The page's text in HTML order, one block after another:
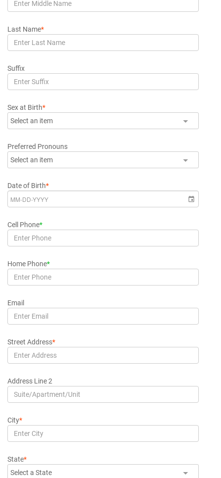
Last Name*
Suffix
Sex at Birth*
Select an item
Preferred Pronouns
Select an item
Date of Birth*
Cell Phone*
Home Phone*
Email
Street Address*
Address Line 2
City*
State*
Select a State